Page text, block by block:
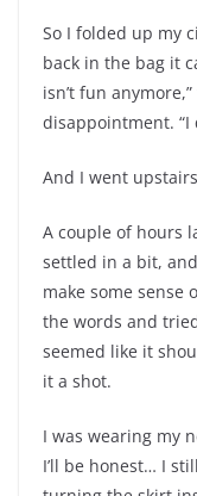
So I folded up my
back in the bag it
isn’t fun
disappointment. “I
And I went
A couple of hours
settled in a bit,
make some
the words and
seemed like it
it a shot.
I was wearing my
I’ll be honest… I